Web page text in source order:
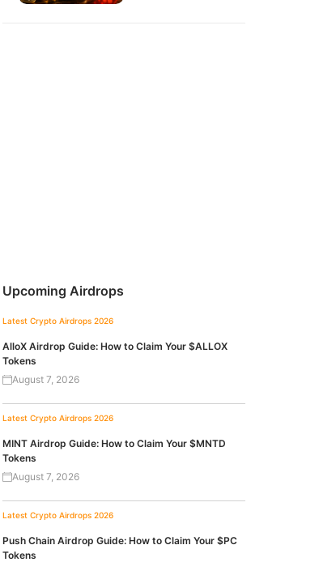
Upcoming Airdrops
Latest Crypto Airdrops 2026
AlloX Airdrop Guide: How to Claim Your $ALLOX
Tokens
August 7, 2026
Latest Crypto Airdrops 2026
MINT Airdrop Guide: How to Claim Your $MNTD
Tokens
August 7, 2026
Latest Crypto Airdrops 2026
Push Chain Airdrop Guide: How to Claim Your $PC
Tokens